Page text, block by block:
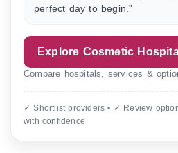
perfect day to begin.”
Explore Cosmetic
Compare hospitals, services &
✓ Shortlist providers • ✓ Review
with confidence